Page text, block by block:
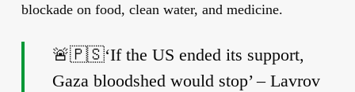
blockade on food, clean water, and medicine.
🚨🇵🇸‘If the US ended its support,
Gaza bloodshed would stop’ – Lavrov